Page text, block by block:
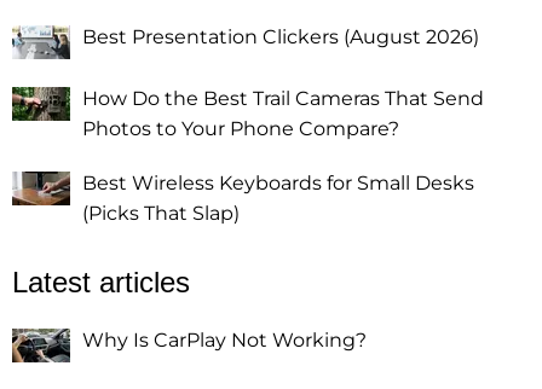
Best Presentation Clickers (August 2026)
How Do the Best Trail Cameras That Send
Photos to Your Phone Compare?
Best Wireless Keyboards for Small Desks
(Picks That Slap)
Latest articles
Why Is CarPlay Not Working?